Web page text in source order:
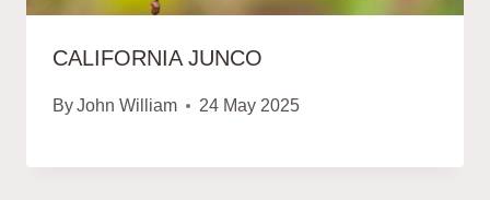
CALIFORNIA JUNCO
ByJohn William 24 May 2025